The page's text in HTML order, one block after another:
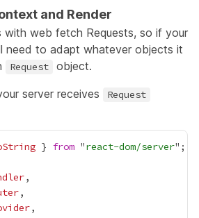
and Render
with web fetch Requests, so if your
need to adapt whatever objects it
Request
object.
server receives
Request
} from "react-dom/server